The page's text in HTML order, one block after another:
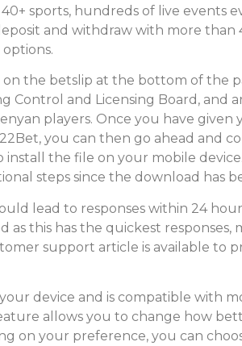
sports, hundreds of live events
and withdraw with more than
the betslip at the bottom of the
Control and Licensing Board, and
players. Once you have given
you can then go ahead and
install the file on your mobile
steps since the download has
lead to responses within 24
this has the quickest responses,
support article is available to
device and is compatible with
allows you to change how
on your preference, you can